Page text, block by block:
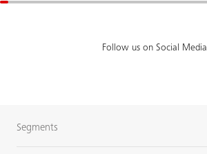
Follow us on Social Media
Segments